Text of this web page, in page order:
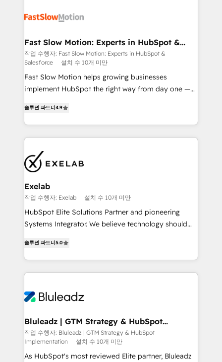
digitaweb.com
design, implement, and optimise HubSpot so it
services include: - Choosing the right HubSpot
package for your business - Full CRM, Marketing, and
Sales Hub implementations - Custom dashboards
and reporting - Workflow automation and data
clean-up - Sales enablement and team training -
Leeds and London, we partner with SMEs across the
UK who are ready to turn HubSpot into the growth
engine it’s meant to be.
Fast Slow Motion: Experts in HubSpot &
Salesforce
작업 수행자: Fast Slow Motion: Experts in HubSpot &
Salesforce
설치 수 10개 미만
Fast Slow Motion helps growing businesses
implement HubSpot the right way from day one —
Highly certified in both HubSpot and Salesforce, we
bring deep experience in CRM implementation,
integrations, and data migration across modern
market and enterprise organizations, our team
combines strong technical execution with real
business perspective. Many of our consultants have
scaled businesses themselves, giving us a practical
understanding of what owners and operators need
as their systems, data, and processes evolve. Since
range of industries, including healthcare, software,
B2B services, manufacturing, financial services and
on delivering clean, scalable, AI-ready systems that
create long-term value and a consistently strong
솔루션 파트너4.9
Exelab
작업 수행자: Exelab 설치 수 10개 미만
HubSpot Elite Solutions Partner and pioneering
Systems Integrator. We believe technology should
Every engagement begins with clear objectives,
customer journey mapping, and measurable KPIs.
Only then we architect solutions. The question is
outcomes to deliver. -SYSTEM INTEGRATION-
make HubSpot the operational hub, integrated with
SAP, Microsoft Dynamics, custom ERPs, and any
enterprise platform. Proprietary apps extend
HubSpot beyond standard configurations. -AI-
솔루션 파트너5.0
Bluleadz | GTM Strategy & HubSpot
Implementation
작업 수행자: Bluleadz | GTM Strategy & HubSpot
Implementation
설치 수 10개 미만
As HubSpot's most reviewed Elite partner, Bluleadz